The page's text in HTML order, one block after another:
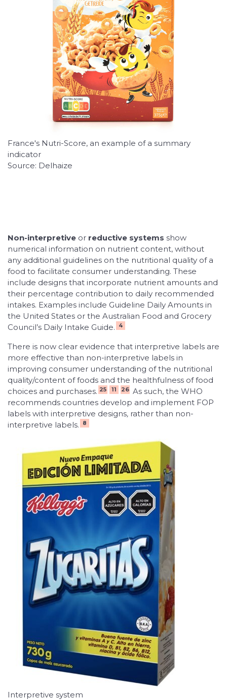
France's Nutri-Score, an example of a summary
indicator
Source: Delhaize
Non-interpretive or reductive systems show
numerical information on nutrient content, without
any additional guidelines on the nutritional quality of a
food to facilitate consumer understanding. These
include designs that incorporate nutrient amounts and
their percentage contribution to daily recommended
intakes. Examples include Guideline Daily Amounts in
the United States or the Australian Food and Grocery
Council’s Daily Intake Guide.
4
There is now clear evidence that interpretive labels are
more effective than non-interpretive labels in
improving consumer understanding of the nutritional
quality/content of foods and the healthfulness of food
choices and purchases. 25 11 26 As such, the WHO
recommends countries develop and implement FOP
labels with interpretive designs, rather than non-
interpretive labels.
8
Interpretive system